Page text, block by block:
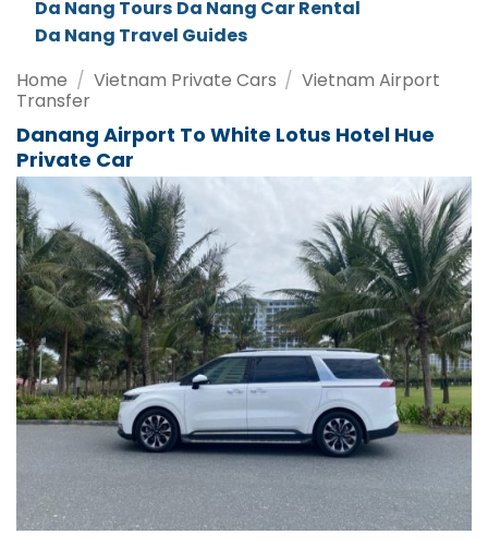
Da Nang ToursDa Nang Car Rental
Da Nang Travel Guides
Home / Vietnam Private Cars / Vietnam Airport
Transfer
Danang Airport To White Lotus Hotel Hue
Private Car